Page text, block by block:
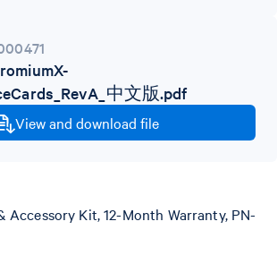
中文版.pdf
View and download file
Accessory Kit, 12-Month Warranty, PN-